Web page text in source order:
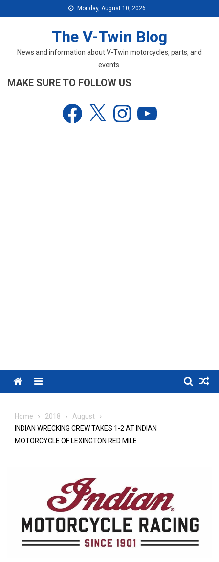
to
Monday, August 10, 2026
The V-Twin Blog
News and information about V-Twin motorcycles, parts, and
events.
MAKE SURE TO FOLLOW US
Facebook Instagram
Menu
Home 2018
August
INDIAN WRECKING CREW TAKES 1-2 AT INDIAN
MOTORCYCLE OF LEXINGTON RED MILE